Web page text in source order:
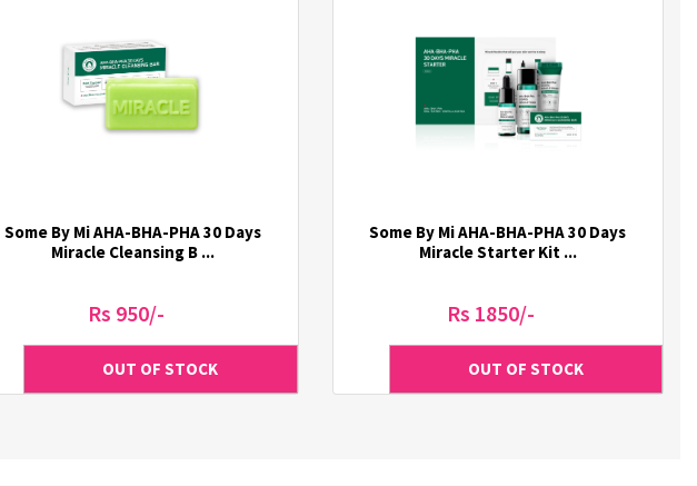
Some By Mi AHA-BHA-PHA 30 Days
Miracle Cleansing B ...
Rs 950/-
Some By Mi AHA-BHA-PHA 30 Days
Miracle Starter Kit ...
Rs 1850/-